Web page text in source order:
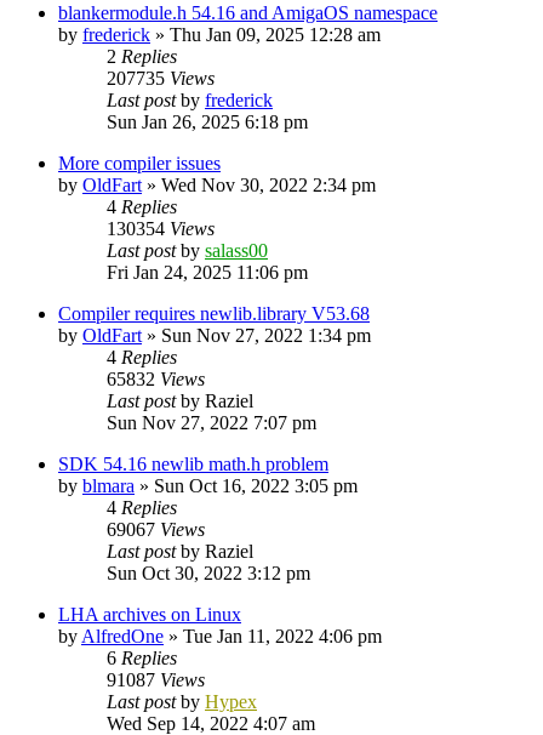
blankermodule.h 54.16 and AmigaOS namespace
by frederick » Thu Jan 09, 2025 12:28 am
2 Replies
207735 Views
Last postby frederick
Sun Jan 26, 2025 6:18 pm
More compiler issues
by OldFart » Wed Nov 30, 2022 2:34 pm
4 Replies
130354 Views
Last postby salass00
Fri Jan 24, 2025 11:06 pm
Compiler requires newlib.library V53.68
by OldFart » Sun Nov 27, 2022 1:34 pm
4 Replies
65832 Views
Last postby Raziel
Sun Nov 27, 2022 7:07 pm
SDK 54.16 newlib math.h problem
by blmara » Sun Oct 16, 2022 3:05 pm
4 Replies
69067 Views
Last postby Raziel
Sun Oct 30, 2022 3:12 pm
LHA archives on Linux
by AlfredOne » Tue Jan 11, 2022 4:06 pm
6 Replies
91087 Views
Last postby Hypex
Wed Sep 14, 2022 4:07 am